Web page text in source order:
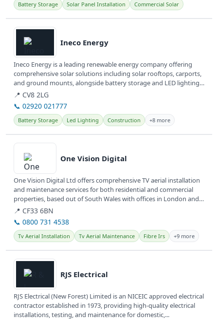
Battery Storage Solar Panel Installation Commercial Solar
View details
Ineco Energy
Ineco Energy is a leading renewable energy company offering
comprehensive solar solutions including solar rooftops, carports,
and ground mounts, alongside battery storage and LED lighting.
They...
📍 CV8 2LG
📞 02920 021777
Battery Storage Led Lighting Construction +8 more
View details
One Vision Digital
One Vision Digital Ltd offers comprehensive TV aerial installation
and maintenance services for both residential and commercial
properties, based out of South Wales with offices in London and
Bristol.
📍 CF33 6BN
📞 0800 731 4538
Tv Aerial Installation Tv Aerial Maintenance Fibre Irs +9 more
View details
RJS Electrical
RJS Electrical (New Forest) Limited is an NICEIC approved electrical
contractor established in 1973, providing high-quality electrical
installations, testing, and maintenance for domestic,...